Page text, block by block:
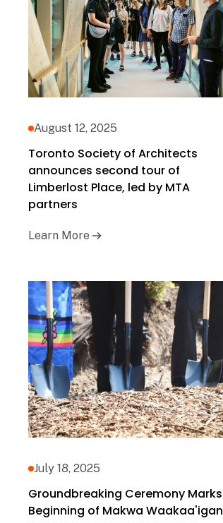
August 12, 2025
Toronto Society of Architects
announces second tour of
Limberlost Place, led by MTA
partners
Learn More
July 18, 2025
Groundbreaking Ceremony Marks
Beginning of Makwa Waakaa'igan